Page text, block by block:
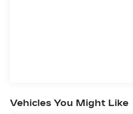
Vehicles You Might Like